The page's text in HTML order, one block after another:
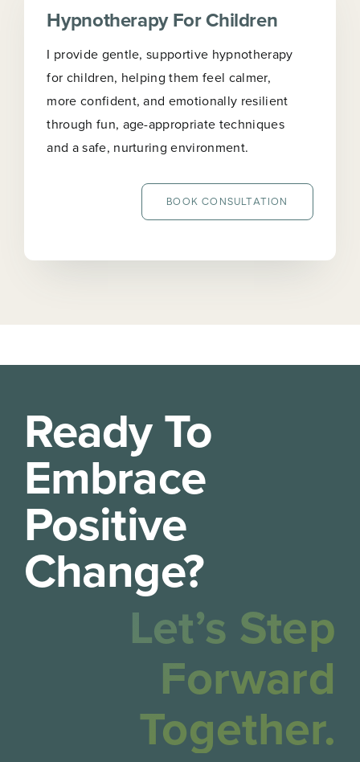
Hypnotherapy For Children
I provide gentle, supportive hypnotherapy
for children, helping them feel calmer,
more confident, and emotionally resilient
through fun, age-appropriate techniques
and a safe, nurturing environment.
BOOK CONSULTATION
Ready To
Embrace
Positive
Change?
Let’s Step
Forward
Together.